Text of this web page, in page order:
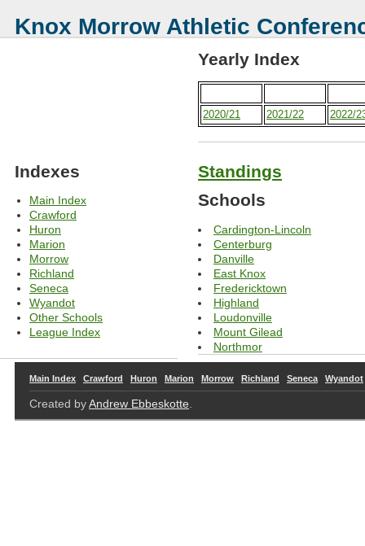
Knox Morrow Athletic
Yearly Index
2020/21 2021/22 2022/
Standings
Schools
Cardington-Lincoln
Centerburg
Danville
East Knox
Fredericktown
Highland
Loudonville
Mount Gilead
Northmor
Indexes
Main Index
Crawford
Huron
Marion
Morrow
Richland
Seneca
Wyandot
Other Schools
League Index
Main Index Crawford Huron Marion Morrow Richland Seneca Wyandot
Created byAndrew Ebbeskotte